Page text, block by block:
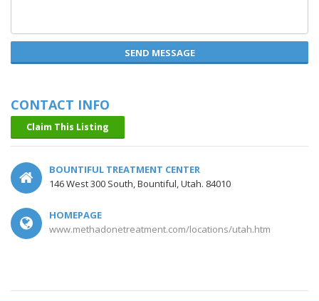
SEND MESSAGE
CONTACT INFO
Claim This Listing
BOUNTIFUL TREATMENT CENTER
146 West 300 South, Bountiful, Utah. 84010
HOMEPAGE
www.methadonetreatment.com/locations/utah.htm